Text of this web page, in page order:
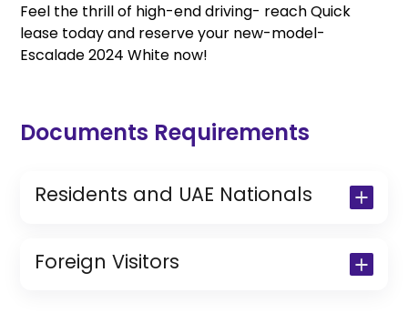
Feel the thrill of high-end driving- reach Quick
lease today and reserve your new-model-
Escalade 2024 White now!
Documents Requirements
Residents and UAE Nationals
Copy of Resident Visa Passport Copy
(Only for Residents)
Foreign Visitors